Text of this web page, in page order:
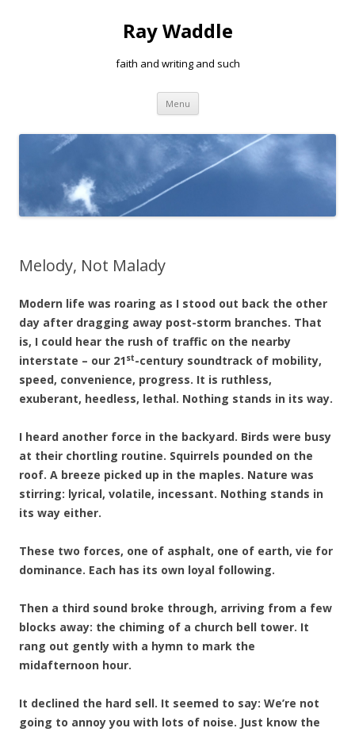
Ray Waddle
faith and writing and such
Menu Skip to content
Melody, Not Malady
Modern life was roaring as I stood out back the other
day after dragging away post-storm branches. That
is, I could hear the rush of traffic on the nearby
interstate – our 21st-century soundtrack of mobility,
speed, convenience, progress. It is ruthless,
exuberant, heedless, lethal. Nothing stands in its way.
I heard another force in the backyard. Birds were busy
at their chortling routine. Squirrels pounded on the
roof. A breeze picked up in the maples. Nature was
stirring: lyrical, volatile, incessant. Nothing stands in
its way either.
These two forces, one of asphalt, one of earth, vie for
dominance. Each has its own loyal following.
Then a third sound broke through, arriving from a few
blocks away: the chiming of a church bell tower. It
rang out gently with a hymn to mark the
midafternoon hour.
It declined the hard sell. It seemed to say: We’re not
going to annoy you with lots of noise. Just know the